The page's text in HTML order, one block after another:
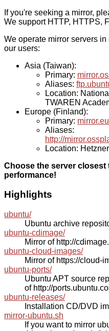
If you're seeking a mirror,
We support HTTP, HTTPS,
We operate mirror servers
our users:
Asia (Taiwan):
Primary:
Aliases:
Location:
TWAREN
Europe (Finland):
Primary:
Aliases:
http://
Location:
Choose the server
performance!
Highlights
ubuntu/
Ubuntu archive
ubuntu-cdimage/
Mirror of http://
ubuntu-cloud-images/
Mirror of https://cloud-
ubuntu-ports/
Ubuntu APT source
of http://
ubuntu-releases/
Installation CD/DVD
mirror-ubuntu.sh
If you want to mirror